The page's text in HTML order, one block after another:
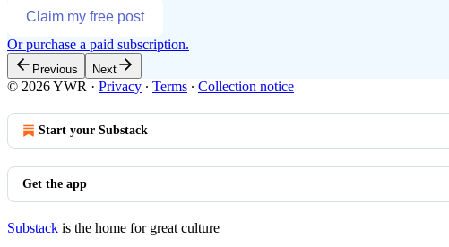
Claim my free post
Or purchase a paid subscription.
Previous Next
© 2026 YWR · Privacy ∙ Terms ∙ Collection notice
Start your Substack
Get the app
Substack is the home for great culture